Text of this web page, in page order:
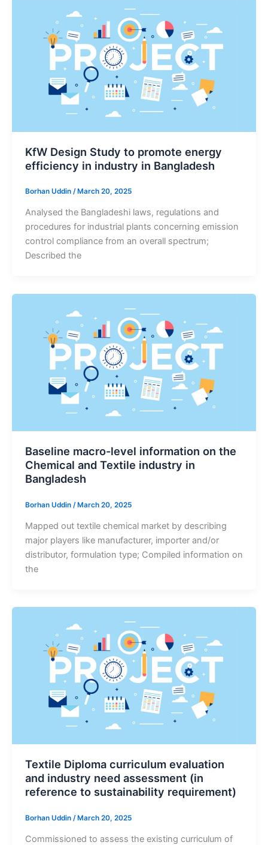
KfW Design Study to promote energy
efficiency in industry in Bangladesh
Borhan Uddin / March 20, 2025
Analysed the Bangladeshi laws, regulations and
procedures for industrial plants concerning emission
control compliance from an overall spectrum;
Described the
Baseline macro-level information on the
Chemical and Textile industry in
Bangladesh
Borhan Uddin /March 20, 2025
Mapped out textile chemical market by describing
major players like manufacturer, importer and/or
distributor, formulation type; Compiled information on
the
Textile Diploma curriculum evaluation
and industry need assessment (in
reference to sustainability requirement)
Borhan Uddin /March 20, 2025
Commissioned to assess the existing curriculum of